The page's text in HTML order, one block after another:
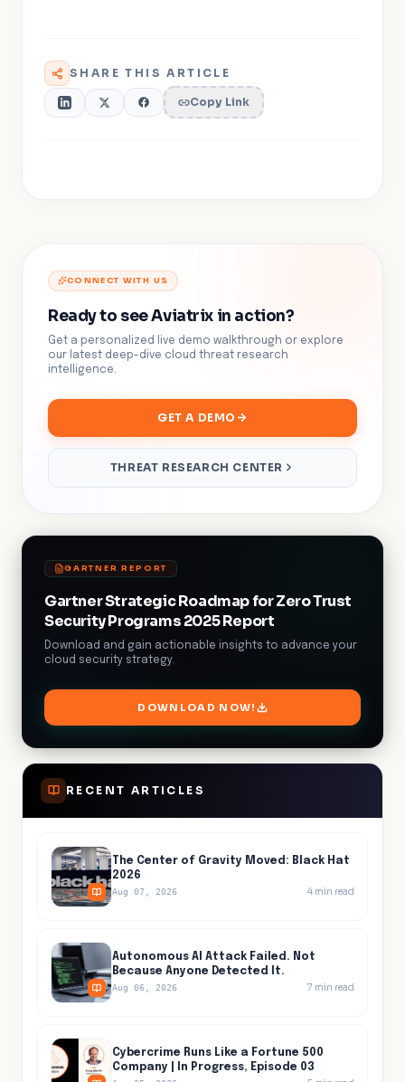
SHARE THIS ARTICLE
Copy Link
CONNECT WITH US
Ready to see Aviatrix in action?
Get a personalized live demo walkthrough or explore
our latest deep-dive cloud threat research
intelligence.
GET A DEMO
THREAT RESEARCH CENTER
GARTNER REPORT
Gartner Strategic Roadmap for Zero Trust
Security Programs 2025 Report
Download and gain actionable insights to advance your
cloud security strategy.
DOWNLOAD NOW!
RECENT ARTICLES
The Center of Gravity Moved: Black Hat
2026
Aug 07, 2026 4 min read
Autonomous AI Attack Failed. Not
Because Anyone Detected It.
Aug 06, 2026 7 min read
Cybercrime Runs Like a Fortune 500
Company | In Progress, Episode 03